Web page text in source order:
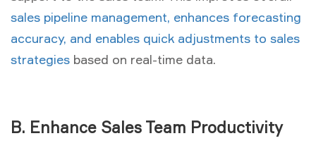
sales pipeline management, enhances forecasting
accuracy, and enables quick adjustments to sales
strategies based on real-time data.
B. Enhance Sales Team Productivity